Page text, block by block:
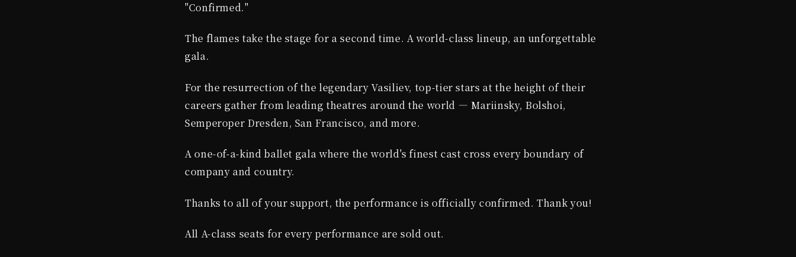
"Confirmed."
The flames take the stage for a second time. A world-class lineup, an unforgettable
gala.
For the resurrection of the legendary Vasiliev, top-tier stars at the height of their
careers gather from leading theatres around the world — Mariinsky, Bolshoi,
Semperoper Dresden, San Francisco, and more.
A one-of-a-kind ballet gala where the world's finest cast cross every boundary of
company and country.
Thanks to all of your support, the performance is officially confirmed. Thank you!
All A-class seats for every performance are sold out.